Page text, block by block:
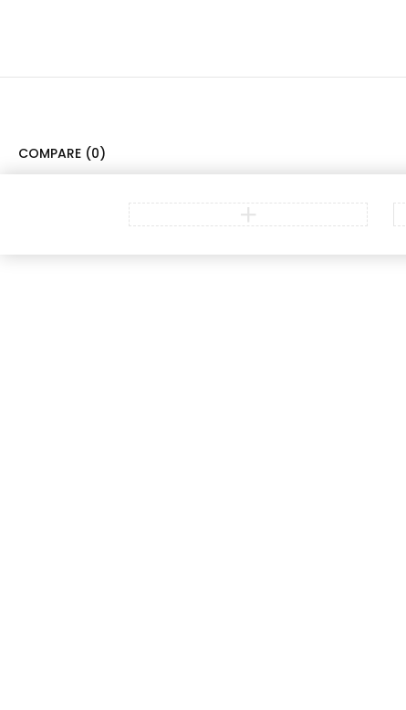
COMPARE (0)